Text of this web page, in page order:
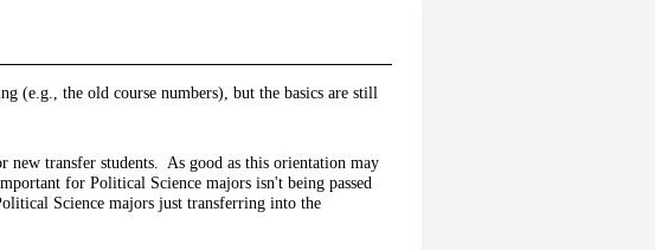
(e.g., the old course numbers), but the basics are still
transfer students. As good as this orientation may
for Political Science majors isn't being passed
Science majors just transferring into the